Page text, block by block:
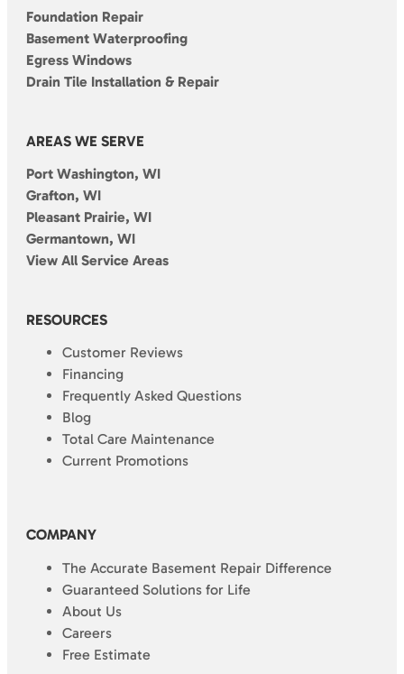
Foundation Repair
Basement Waterproofing
Egress Windows
Drain Tile Installation & Repair
AREAS WE SERVE
Port Washington, WI
Grafton, WI
Pleasant Prairie, WI
Germantown, WI
View All Service Areas
RESOURCES
Customer Reviews
Financing
Frequently Asked Questions
Blog
Total Care Maintenance
Current Promotions
COMPANY
The Accurate Basement Repair Difference
Guaranteed Solutions for Life
About Us
Careers
Free Estimate